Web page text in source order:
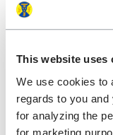
This website uses
We use cookies to
regards to you
for analyzing the
for marketing